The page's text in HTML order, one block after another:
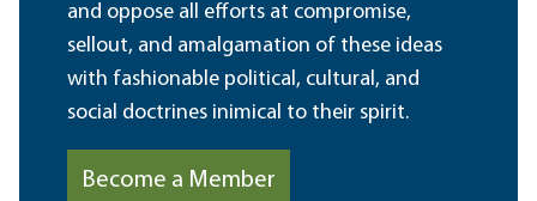
and oppose all efforts at compromise,
sellout, and amalgamation of these ideas
with fashionable political, cultural, and
social doctrines inimical to their spirit.
Become a Member